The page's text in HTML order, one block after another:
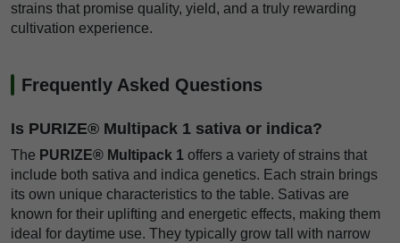
strains that promise quality, yield, and a truly rewarding
cultivation experience.
Frequently Asked Questions
Is PURIZE® Multipack 1 sativa or indica?
The PURIZE® Multipack 1 offers a variety of strains that
include both sativa and indica genetics. Each strain brings
its own unique characteristics to the table. Sativas are
known for their uplifting and energetic effects, making them
ideal for daytime use. They typically grow tall with narrow